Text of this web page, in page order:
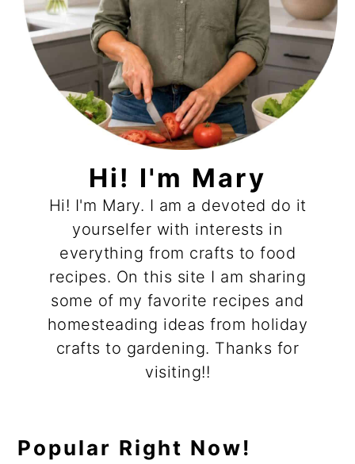
Hi! I'm Mary
Hi! I'm Mary. I am a devoted do it
yourselfer with interests in
everything from crafts to food
recipes. On this site I am sharing
some of my favorite recipes and
homesteading ideas from holiday
crafts to gardening. Thanks for
visiting!!
Popular Right Now!